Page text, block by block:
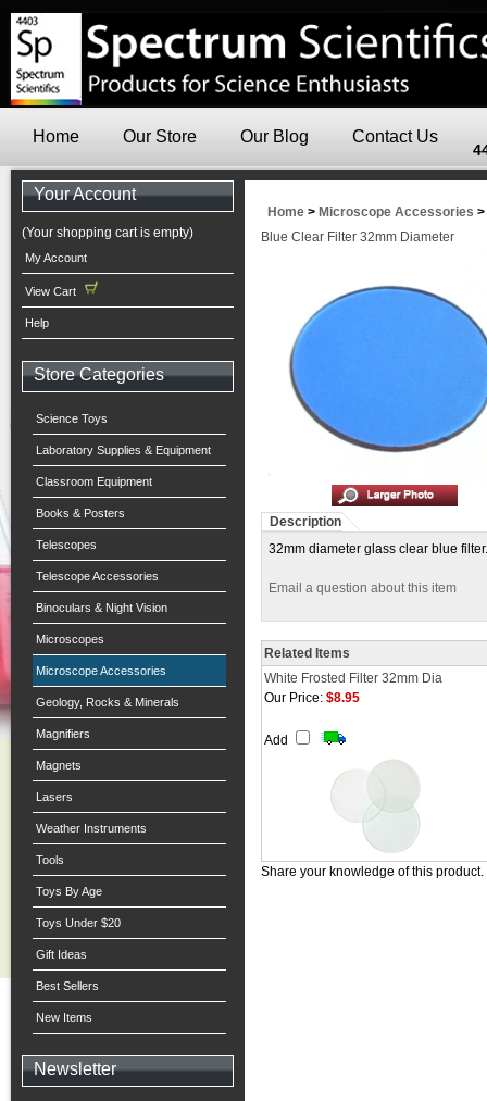
Home Our Store Our Blog Contact Us
Your Account
(Your shopping cart is empty)
My Account
View Cart
Help
Store Categories
Science Toys
Laboratory Supplies & Equipment
Classroom Equipment
Books & Posters
Telescopes
Telescope Accessories
Binoculars & Night Vision
Microscopes
Microscope Accessories
Geology, Rocks & Minerals
Magnifiers
Magnets
Lasers
Weather Instruments
Tools
Toys By Age
Toys Under $20
Gift Ideas
Best Sellers
New Items
Newsletter
Home > Microscope Accessories >
Blue Clear Filter 32mm Diameter
Description
32mm diameter glass clear blue
Email a question about this item
Related Items
White Frosted Filter 32mm Dia
Our Price: $8.95
Add
Share your knowledge of this product.